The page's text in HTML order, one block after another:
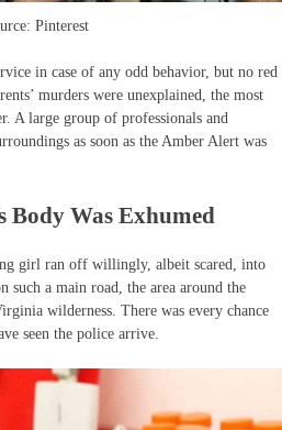
Pinterest
in case of any odd behavior, but no red
murders were unexplained, the most
A large group of professionals and
as soon as the Amber Alert was
Body Was Exhumed
girl ran off willingly, albeit scared, into
such a main road, the area around the
wilderness. There was every chance
seen the police arrive.